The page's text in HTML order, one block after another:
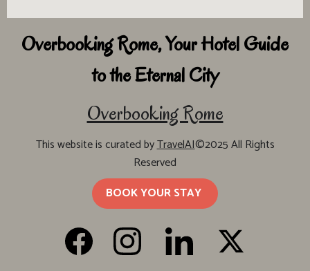
Overbooking Rome, Your Hotel Guide
to the Eternal City
Overbooking Rome
This website is curated byTravelAI©2025 All Rights
Reserved
BOOK YOUR STAY